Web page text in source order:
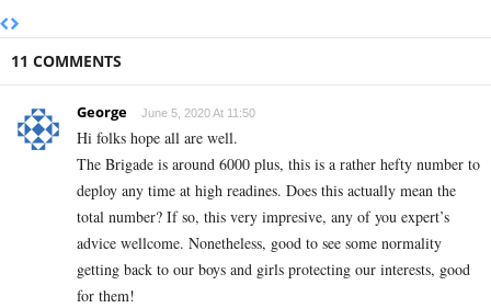
11 COMMENTS
George June 5, 2020 At 11:50
Hi folks hope all are well.
The Brigade is around 6000 plus, this is a rather hefty number to
deploy any time at high readines. Does this actually mean the
total number? If so, this very impresive, any of you expert’s
advice wellcome. Nonetheless, good to see some normality
getting back to our boys and girls protecting our interests, good
for them!